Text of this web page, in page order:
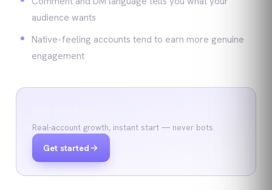
audience wants
Native-feeling accounts tend to earn more genuine
engagement
Real-account growth, instant start — never bots.
Get started